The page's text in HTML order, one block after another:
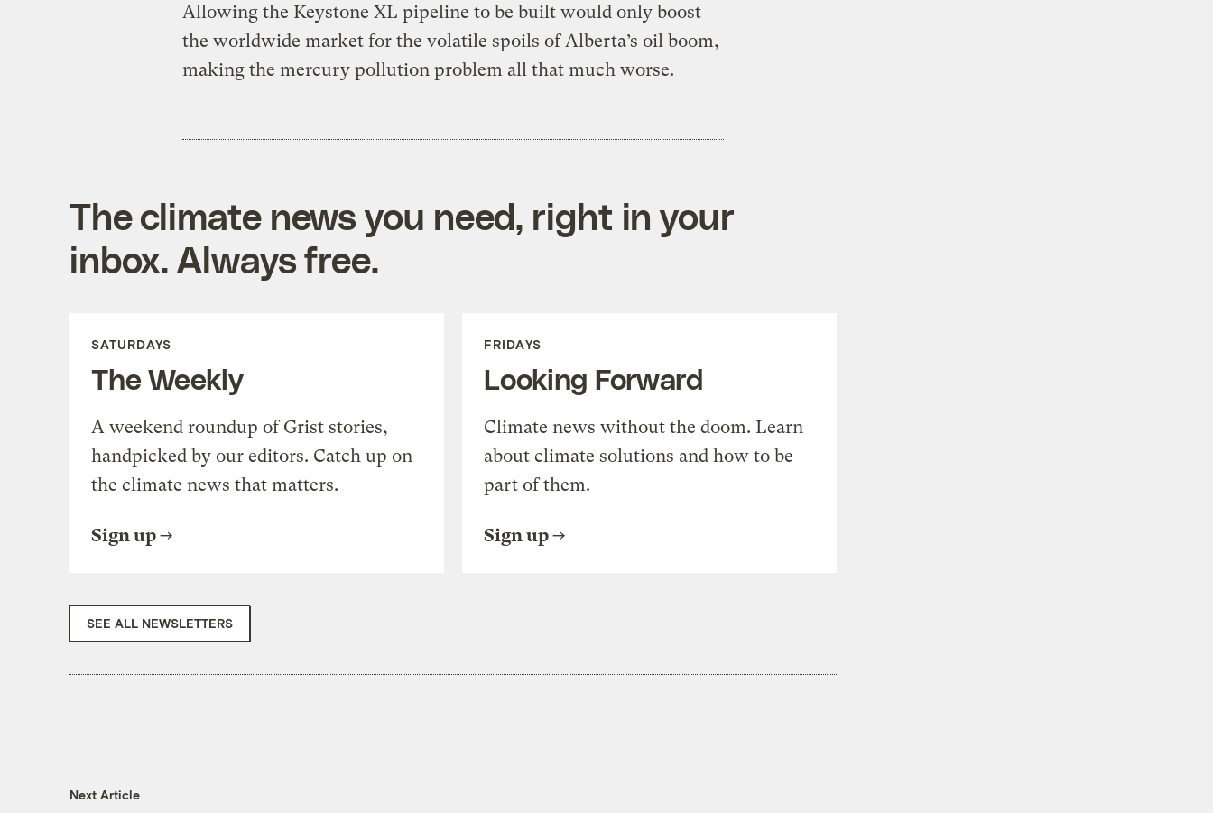
Allowing the Keystone XL pipeline to be built would only boost
the worldwide market for the volatile spoils of Alberta’s oil boom,
making the mercury pollution problem all that much worse.
The climate news you need, right in your
inbox. Always free.
SATURDAYS
The Weekly
A weekend roundup of Grist stories,
handpicked by our editors. Catch up on
the climate news that matters.
Sign up
FRIDAYS
Looking Forward
Climate news without the doom. Learn
about climate solutions and how to be
part of them.
Sign up
SEE ALL NEWSLETTERS
Next Article